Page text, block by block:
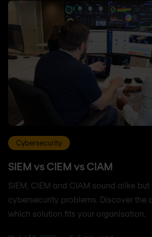
Cybersecurity
SIEM vs CIEM vs CIAM
SIEM, CIEM and CIAM sound alike
cybersecurity problems. Discover the
which solution fits your organisation.